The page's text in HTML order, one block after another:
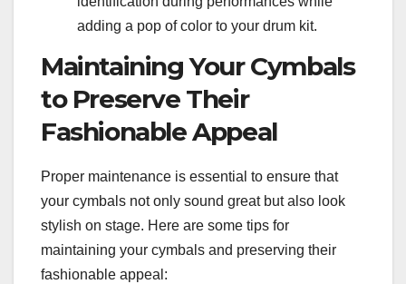
adding a pop of color to your drum kit.
Maintaining Your Cymbals
to Preserve Their
Fashionable Appeal
Proper maintenance is essential to ensure that
your cymbals not only sound great but also look
stylish on stage. Here are some tips for
maintaining your cymbals and preserving their
fashionable appeal: